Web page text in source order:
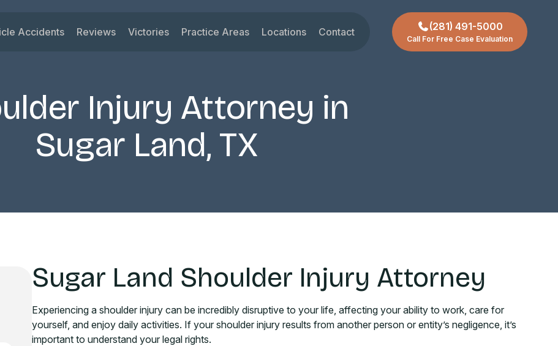
Accidents
Accidents
Driving Accidents
Accidents
Reviews Victories Practice Areas
Wrongful Death
Truck Accident
Slip and Fall
View All Practice Areas +
Locations
Richmond
Katy
Contact (281) 491-5000
Call For Free Case Evaluation
Injury Attorney in
Sugar Land, TX
Sugar Land Shoulder Injury Attorney
Experiencing a shoulder injury can be incredibly disruptive to your life, affecting your ability to work, care for
yourself, and enjoy daily activities. If your shoulder injury results from another person or entity’s negligence, it’s
important to understand your legal rights.